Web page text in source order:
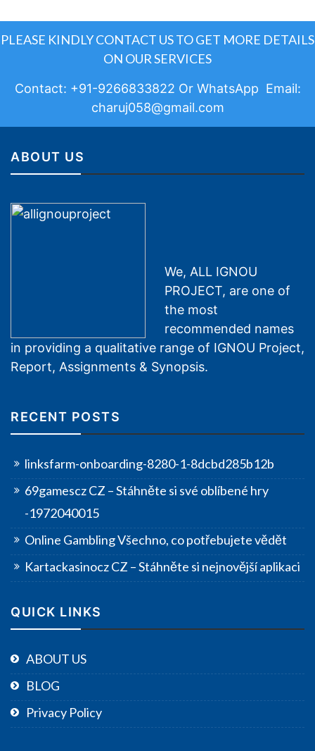
PLEASE KINDLY CONTACT US TO GET MORE DETAILS
ON OUR SERVICES
Contact: +91-9266833822 Or WhatsApp Email:
charuj058@gmail.com
ABOUT US
We, ALL IGNOU
PROJECT, are one of
the most
recommended names
in providing a qualitative range of IGNOU Project,
Report, Assignments & Synopsis.
RECENT POSTS
linksfarm-onboarding-8280-1-8dcbd285b12b
69gamescz CZ – Stáhněte si své oblíbené hry
-1972040015
Online Gambling Všechno, co potřebujete vědět
Kartackasinocz CZ – Stáhněte si nejnovější aplikaci
QUICK LINKS
ABOUT US
BLOG
Privacy Policy